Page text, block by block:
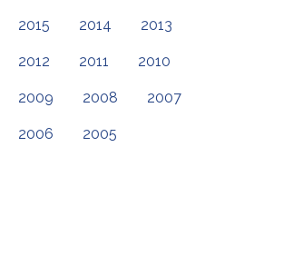
2015 2014 2013
2012 2011 2010
2009 2008 2007
2006 2005